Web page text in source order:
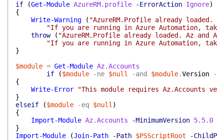
if
(Get-Module AzureRM.profile -ErrorAction Ignore)
{
Write-Warning
( "AzureRM.Profile already
"If you are running in Azure Automation,
throw
( "AzureRM.Profile already loaded. Az and
"If you are running in Azure Automation,
}
$module = Get-Module Az.Accounts
if
($module -ne $null -and $module.Version
{
Write-Error
"This module requires
}
elseif
($module -eq $null )
{
Import-Module Az.Accounts -MinimumVersion 5.5.0
}
Import-Module
(Join-Path -Path $PSScriptRoot -